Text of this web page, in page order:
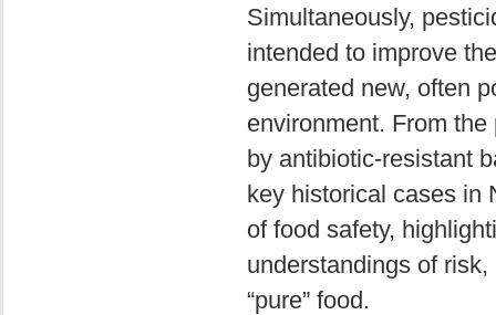
Simultaneously,
intended to improve
generated new, often
environment. From
by antibiotic-resistant
key historical cases in
of food safety,
understandings of
“pure” food.